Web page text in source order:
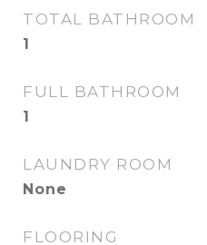
TOTAL BATHROOM
1
FULL BATHROOM
1
LAUNDRY ROOM
None
FLOORING